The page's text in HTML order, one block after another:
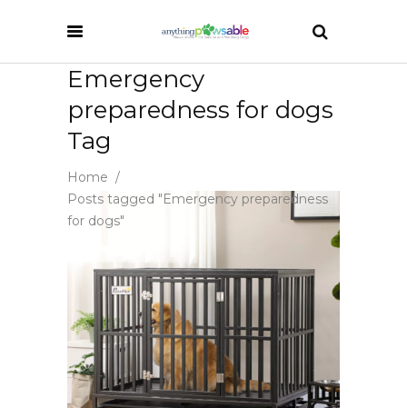
Emergency
preparedness for dogs
Tag
Home /
Posts tagged "Emergency preparedness
for dogs"